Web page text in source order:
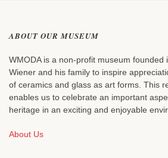
ABOUT OUR MUSEUM
WMODA is a non-profit museum founded
Wiener and his family to inspire
of ceramics and glass as art forms. This
enables us to celebrate an important
heritage in an exciting and enjoyable
About Us